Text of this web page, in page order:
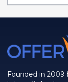
Founded in 2009